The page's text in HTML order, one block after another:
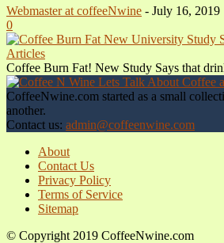
Webmaster at coffeeNwine - July 16, 2019
0
Articles
Coffee Burn Fat! New Study Says that
CoffeeNwine.com started as a small
another.
Contact us: admin@coffeenwine.com
About
Contact Us
Privacy Policy
Terms of Service
Sitemap
© Copyright 2019 CoffeeNwine.com